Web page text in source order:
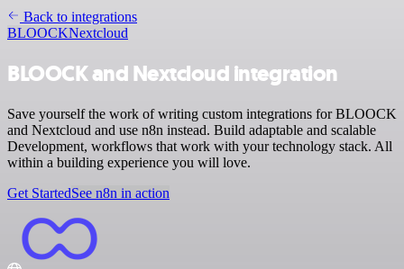
Back to integrations
BLOOCKNextcloud
BLOOCK and Nextcloud integration
Save yourself the work of writing custom integrations for BLOOCK
and Nextcloud and use n8n instead. Build adaptable and scalable
Development, workflows that work with your technology stack. All
within a building experience you will love.
Get StartedSee n8n in action